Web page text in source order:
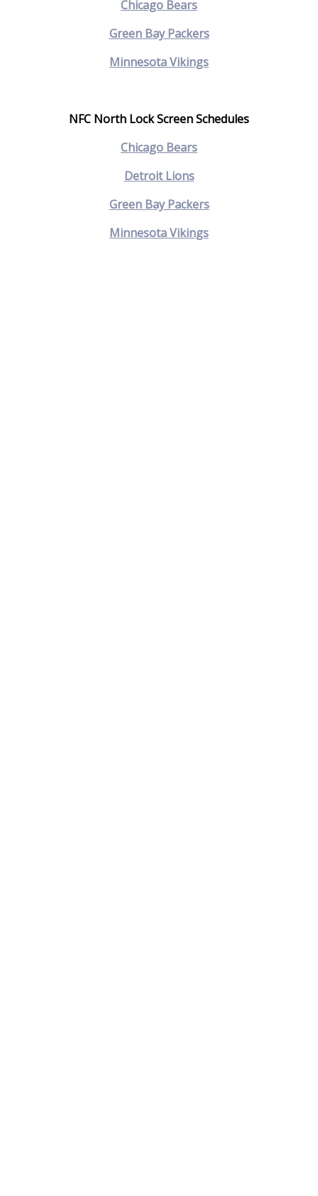
Chicago Bears
Green Bay Packers
Minnesota Vikings
NFC North Lock Screen Schedules
Chicago Bears
Detroit Lions
Green Bay Packers
Minnesota Vikings